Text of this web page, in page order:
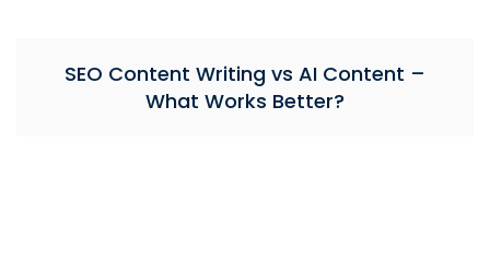
SEO Content Writing vs AI Content –
What Works Better?